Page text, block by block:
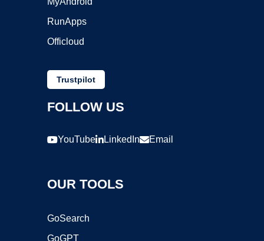
RunApps
Officloud
Trustpilot
FOLLOW US
YouTube LinkedIn Email
OUR TOOLS
GoSearch
GoGPT